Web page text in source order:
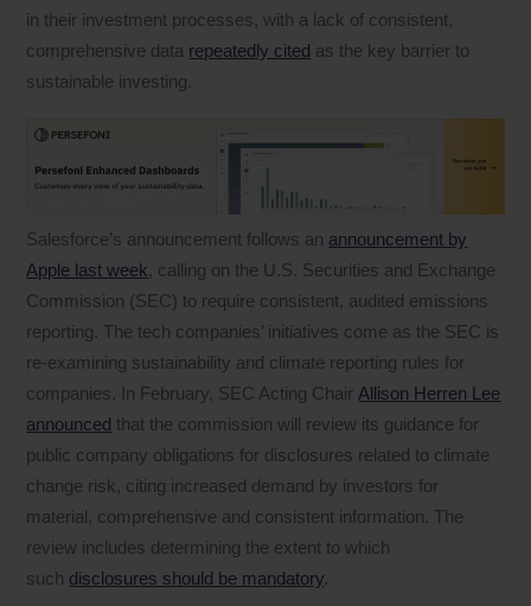
in their investment processes, with a lack of consistent,
comprehensive data repeatedly cited as the key barrier to
sustainable investing.
Salesforce’s announcement follows an announcement by
Apple last week, calling on the U.S. Securities and Exchange
Commission (SEC) to require consistent, audited emissions
reporting. The tech companies’ initiatives come as the SEC is
re-examining sustainability and climate reporting rules for
companies. In February, SEC Acting Chair Allison Herren Lee
announced that the commission will review its guidance for
public company obligations for disclosures related to climate
change risk, citing increased demand by investors for
material, comprehensive and consistent information. The
review includes determining the extent to which
such disclosures should be mandatory.